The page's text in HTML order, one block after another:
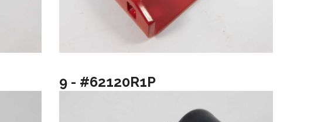
9 - #62120R1P